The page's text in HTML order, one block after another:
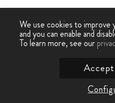
We use cookies to improve
and you can enable and
To learn more, see our